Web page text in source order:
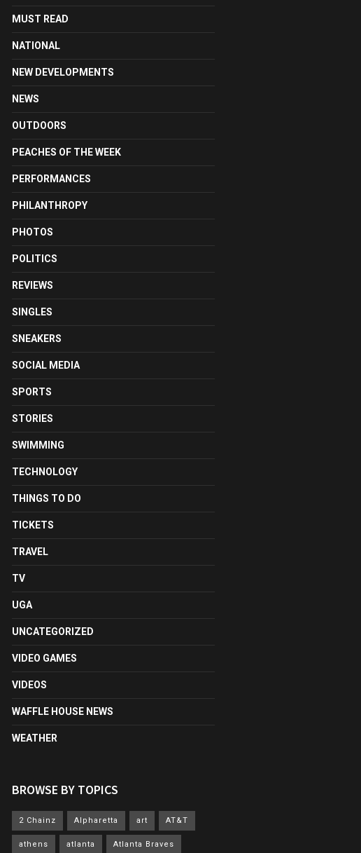
MUST READ
NATIONAL
NEW DEVELOPMENTS
NEWS
OUTDOORS
PEACHES OF THE WEEK
PERFORMANCES
PHILANTHROPY
PHOTOS
POLITICS
REVIEWS
SINGLES
SNEAKERS
SOCIAL MEDIA
SPORTS
STORIES
SWIMMING
TECHNOLOGY
THINGS TO DO
TICKETS
TRAVEL
TV
UGA
UNCATEGORIZED
VIDEO GAMES
VIDEOS
WAFFLE HOUSE NEWS
WEATHER
BROWSE BY TOPICS
2 Chainz Alpharetta art AT&T
athens atlanta Atlanta Braves